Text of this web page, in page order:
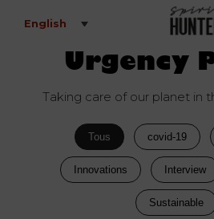
English
Urgency
Taking care of our planet in
Tous covid-19
Innovations Interview
Sustainable